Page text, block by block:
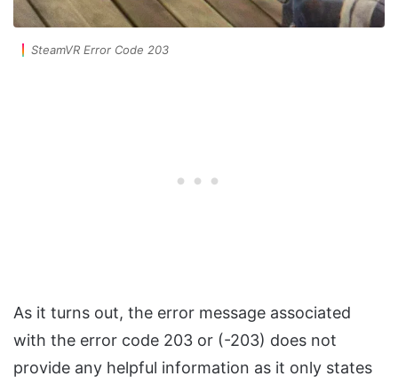
SteamVR Error Code 203
As it turns out, the error message associated
with the error code 203 or (-203) does not
provide any helpful information as it only states